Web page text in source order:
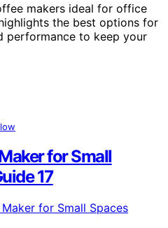
makers ideal for office
the best options for
performance to keep your
for Small
17